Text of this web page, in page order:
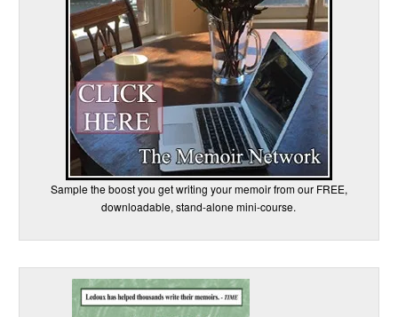
Sample the boost you get writing your memoir from our FREE,
downloadable, stand-alone mini-course.